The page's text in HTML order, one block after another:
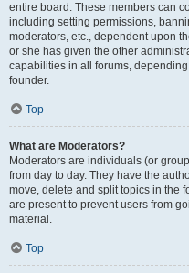
entire board. These members can
including setting permissions,
moderators, etc., dependent upon
or she has given the other
capabilities in all forums,
founder.
Top
What are Moderators?
Moderators are individuals (or
from day to day. They have the
move, delete and split topics in the
are present to prevent users from
material.
Top